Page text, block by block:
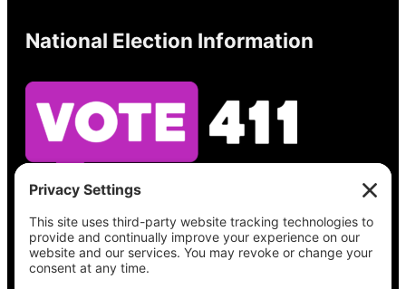
National Election Information
See what’s on your ballot, find your polling
place, check your registration status, and get
all the election information you need